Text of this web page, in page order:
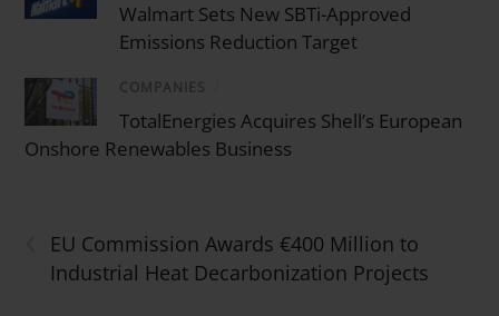
Walmart Sets New SBTi-Approved
Emissions Reduction Target
COMPANIES
TotalEnergies Acquires Shell’s European
Onshore Renewables Business
EU Commission Awards €400 Million to
Industrial Heat Decarbonization Projects